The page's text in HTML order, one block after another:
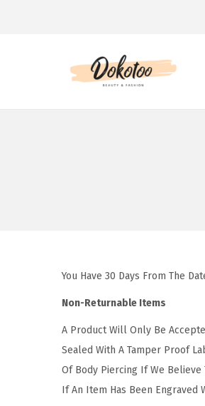
g
a
e
n
You Have 30 Days From The
Non-Returnable Items
A Product Will Only Be
Sealed With A Tamper Proof
Of Body Piercing If We Believe
If An Item Has Been Engraved